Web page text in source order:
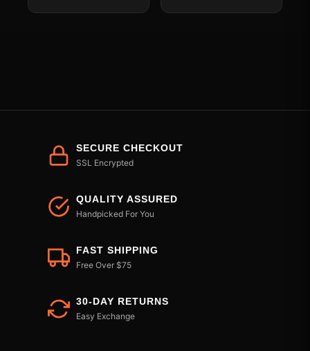
SECURE CHECKOUT
SSL Encrypted
QUALITY ASSURED
Handpicked For You
FAST SHIPPING
Free Over $75
30-DAY RETURNS
Easy Exchange